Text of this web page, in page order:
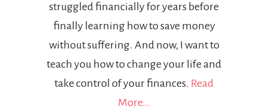
struggled financially for years before
finally learning how to save money
without suffering. And now, I want to
teach you how to change your life and
take control of your finances. Read
More…